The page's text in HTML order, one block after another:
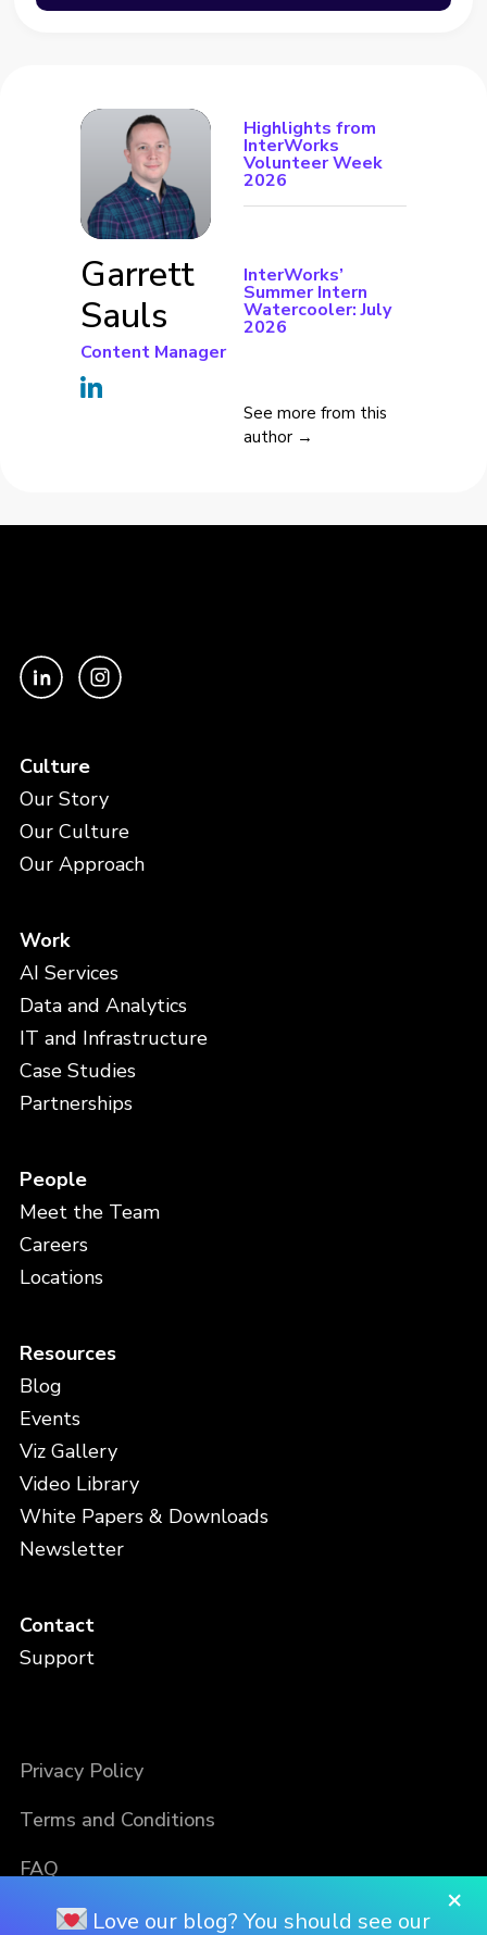
Garrett
Sauls
Content Manager
Highlights from
InterWorks
Volunteer Week
2026
InterWorks’
Summer Intern
Watercooler: July
2026
See more from this
author →
Culture
Our Story
Our Culture
Our Approach
Work
AI Services
Data and Analytics
IT and Infrastructure
Case Studies
Partnerships
People
Meet the Team
Careers
Locations
Resources
Blog
Events
Viz Gallery
Video Library
White Papers & Downloads
Newsletter
Contact
Support
Privacy Policy
Terms and Conditions
FAQ
×
Love our blog? You should see our